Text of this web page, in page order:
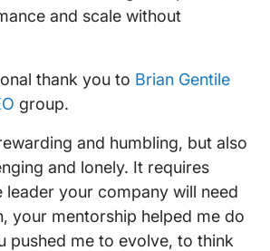
and scale without
thank you to Brian Gentile
group.
and humbling, but also
and lonely. It requires
leader your company will need
your mentorship helped me do
pushed me to evolve, to think